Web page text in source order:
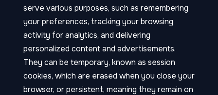
serve various purposes, such as remembering
your preferences, tracking your browsing
activity for analytics, and delivering
personalized content and advertisements.
They can be temporary, known as session
cookies, which are erased when you close your
browser, or persistent, meaning they remain on